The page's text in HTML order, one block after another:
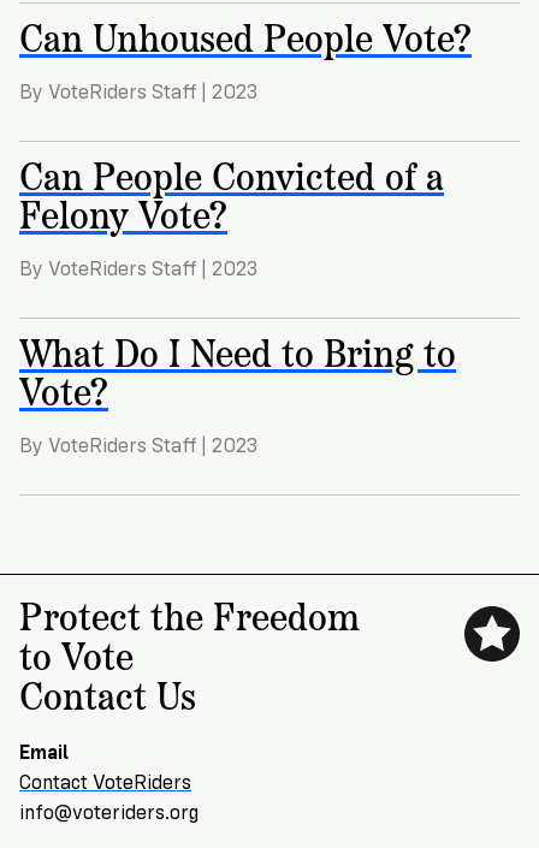
Can Unhoused People Vote?
By VoteRiders Staff | 2023
Can People Convicted of a
Felony Vote?
By VoteRiders Staff | 2023
What Do I Need to Bring to
Vote?
By VoteRiders Staff | 2023
Protect the Freedom
to Vote
Contact Us
Email
Contact VoteRiders
info@voteriders.org